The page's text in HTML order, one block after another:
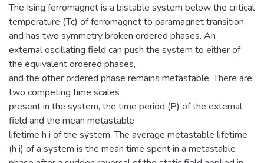
The Ising ferromagnet is a bistable system below the critical
temperature (Tc) of ferromagnet to paramagnet transition
and has two symmetry broken ordered phases. An
external oscillating field can push the system to either of
the equivalent ordered phases,
and the other ordered phase remains metastable. There are
two competing time scales
present in the system, the time period (P) of the external
field and the mean metastable
lifetime h i of the system. The average metastable lifetime
(h i) of a system is the mean time spent in a metastable